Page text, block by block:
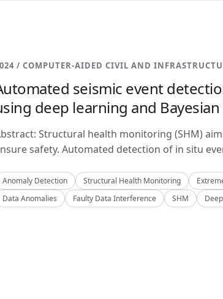
/ COMPUTER-AIDED CIVIL AND
seismic event
deep learning and
Structural health monitoring (SHM)
safety. Automated detection of in situ
Anomaly Detection Structural Health Monitoring
Data Anomalies
Faulty Data Interference SHM